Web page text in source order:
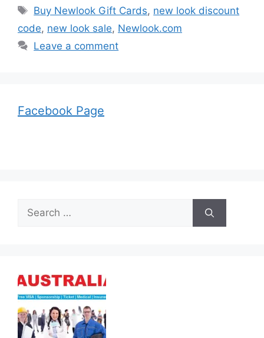
Tags
Buy Newlook Gift Cards, new look discount
code, new look sale, Newlook.com
Leave a comment
Facebook Page
Search
for: